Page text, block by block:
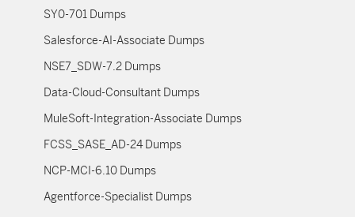
SY0-701 Dumps
Salesforce-AI-Associate Dumps
NSE7_SDW-7.2 Dumps
Data-Cloud-Consultant Dumps
MuleSoft-Integration-Associate Dumps
FCSS_SASE_AD-24 Dumps
NCP-MCI-6.10 Dumps
Agentforce-Specialist Dumps